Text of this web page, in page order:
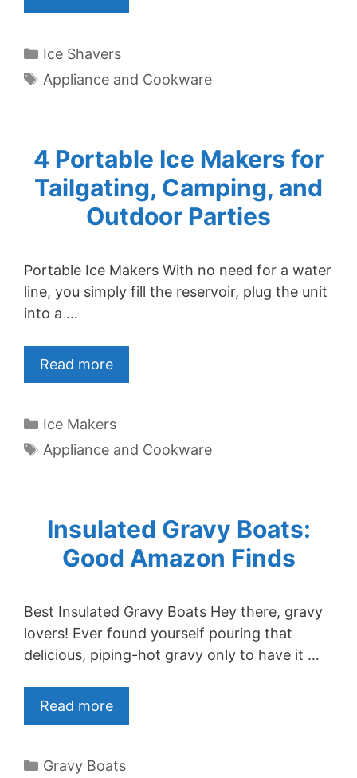
Categories
Ice Shavers
Tags
Appliance and Cookware
4 Portable Ice Makers for
Tailgating, Camping, and
Outdoor Parties
Portable Ice Makers With no need for a water
line, you simply fill the reservoir, plug the unit
into a …
Read more
Categories
Ice Makers
Tags
Appliance and Cookware
Insulated Gravy Boats:
Good Amazon Finds
Best Insulated Gravy Boats Hey there, gravy
lovers! Ever found yourself pouring that
delicious, piping-hot gravy only to have it …
Read more
Categories
Gravy Boats